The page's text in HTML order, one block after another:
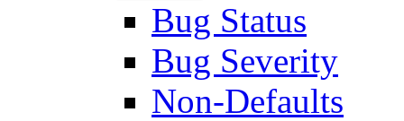
Bug Status
Bug Severity
Non-Defaults